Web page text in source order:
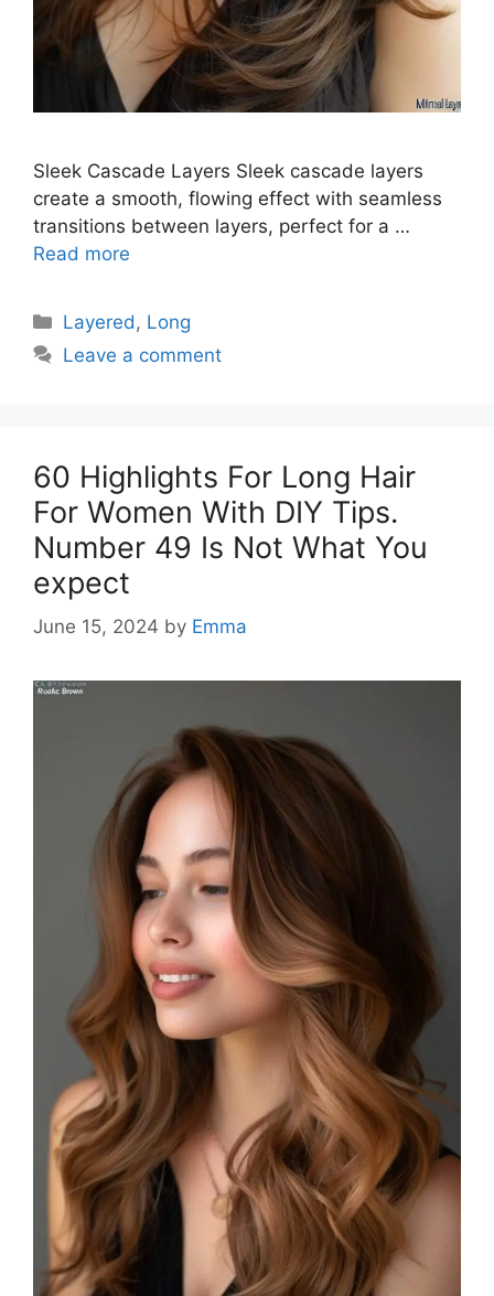
Sleek Cascade Layers Sleek cascade layers
create a smooth, flowing effect with seamless
transitions between layers, perfect for a …
Read more
Categories
Layered , Long
Leave a comment
60 Highlights For Long Hair
For Women With DIY Tips.
Number 49 Is Not What You
expect
June 15, 2024 by Emma